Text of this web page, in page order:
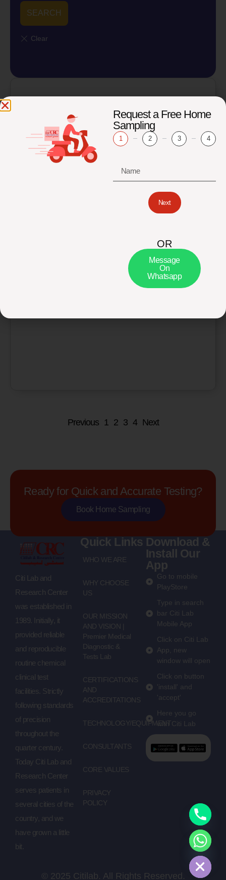
SEARCH
4,920
Add to cart
Basic Health Screening Packages
Previous 1 2 3 4 Next
Ready for Quick and Accurate Testing?
Book Home Sampling
Citi Lab and
Research Center
was established in
1989. Initially, it
provided reliable
and reproducible
routine chemical
clinical test
facilities. Strictly
following standards
of precision
throughout the
quarter century.
Today Citi Lab and
Research Center
serves patients in
several cities of the
country, and we
have grown a little
bit.
Quick Links
WHO WE ARE
WHY CHOOSE
US
OUR MISSION
AND VISION |
Premier Medical
Diagnostic &
Tests Lab
CERTIFICATIONS
AND
ACCREDITATIONS
TECHNOLOGY/EQUIPMENT
CONSULTANTS
CORE VALUES
PRIVACY
POLICY
Download &
Install Our
App
Go to mobile
PlayStore
Type in search
bar Citi Lab
Mobile App
Click on Citi Lab
App, new
window will open
Click on button
'install' and
'accept'
Here you go
with Citi Lab
© 2025 Citilab. All Rights Reserved.
Hide chaty
Request a Free Home
Sampling
1 2 3 4
Next
OR
Message
On
Whatsapp